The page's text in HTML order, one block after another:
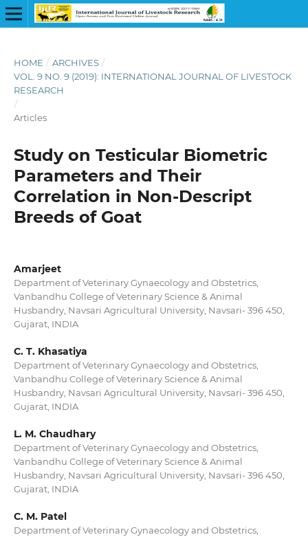
HOME / ARCHIVES /
VOL. 9 NO. 9 (2019): INTERNATIONAL JOURNAL OF LIVESTOCK
RESEARCH
/
Articles
Study on Testicular Biometric
Parameters and Their
Correlation in Non-Descript
Breeds of Goat
Amarjeet
Department of Veterinary Gynaecology and Obstetrics,
Vanbandhu College of Veterinary Science & Animal
Husbandry, Navsari Agricultural University, Navsari- 396 450,
Gujarat, INDIA
C. T. Khasatiya
Department of Veterinary Gynaecology and Obstetrics,
Vanbandhu College of Veterinary Science & Animal
Husbandry, Navsari Agricultural University, Navsari- 396 450,
Gujarat, INDIA
L. M. Chaudhary
Department of Veterinary Gynaecology and Obstetrics,
Vanbandhu College of Veterinary Science & Animal
Husbandry, Navsari Agricultural University, Navsari- 396 450,
Gujarat, INDIA
C. M. Patel
Department of Veterinary Gynaecology and Obstetrics,